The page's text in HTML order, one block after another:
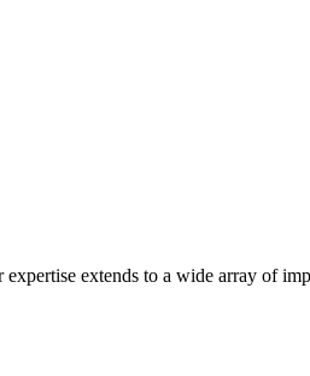
extends to a wide array of